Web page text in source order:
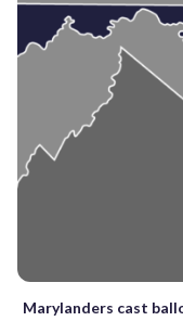
Marylanders cast